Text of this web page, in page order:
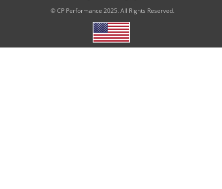
© CP Performance 2025. All Rights Reserved.